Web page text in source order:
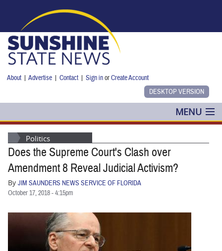
About |Advertise |Contact |Sign inorCreate Account
MENU
POLITICS
NANCY SMITH
BUSINESS
Politics
Does the Supreme Court's Clash over
Amendment 8 Reveal Judicial Activism?
By JIM SAUNDERS NEWS SERVICE OF FLORIDA
October 17, 2018 - 4:15pm